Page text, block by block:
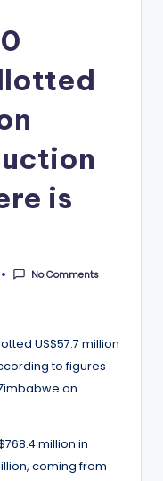
is
No Comments
US$57.7 million
to figures
on
million in
coming from